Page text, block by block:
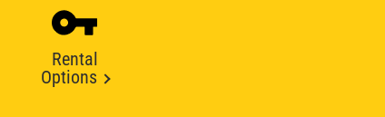
Rental
Options